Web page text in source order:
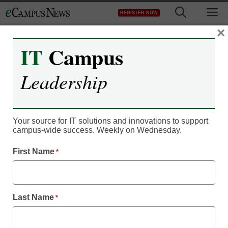
to
REGISTER NOW
IT Leadership
Growth in eTranscripts
Advances Movement
Toward Digital
Credentials
July 24, 2013
IT Campus
Leadership
Your source for IT solutions and innovations to support
campus-wide success. Weekly on Wednesday.
First Name *
Last Name *
×